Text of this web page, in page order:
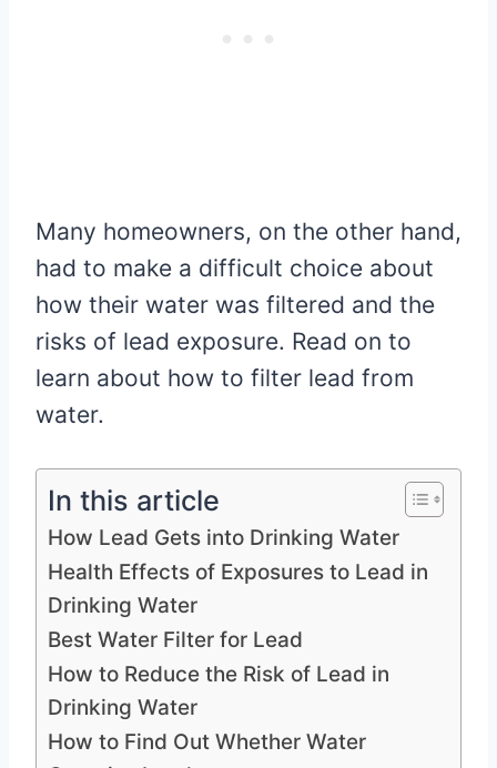
Many homeowners, on the other hand,
had to make a difficult choice about
how their water was filtered and the
risks of lead exposure. Read on to
learn about how to filter lead from
water.
In this article
How Lead Gets into Drinking Water
Health Effects of Exposures to Lead in
Drinking Water
Best Water Filter for Lead
How to Reduce the Risk of Lead in
Drinking Water
How to Find Out Whether Water